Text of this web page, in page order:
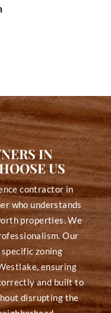
IN
US
contractor in
who understands
properties. We
Our
zoning
ensuring
and built to
disrupting the